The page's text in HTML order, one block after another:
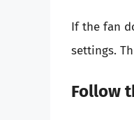
If the fan
settings.
Follow